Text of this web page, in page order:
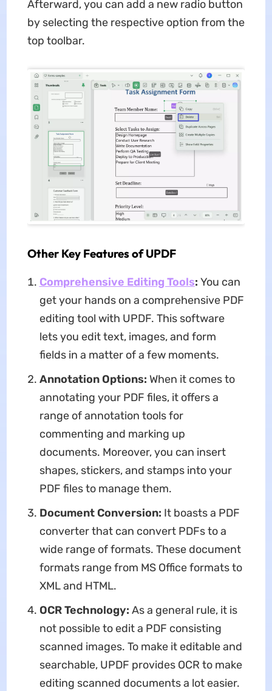
Afterward, you can add a new radio button
by selecting the respective option from the
top toolbar.
Other Key Features of UPDF
Comprehensive Editing Tools: You can
get your hands on a comprehensive PDF
editing tool with UPDF. This software
lets you edit text, images, and form
fields in a matter of a few moments.
Annotation Options: When it comes to
annotating your PDF files, it offers a
range of annotation tools for
commenting and marking up
documents. Moreover, you can insert
shapes, stickers, and stamps into your
PDF files to manage them.
Document Conversion: It boasts a PDF
converter that can convert PDFs to a
wide range of formats. These document
formats range from MS Office formats to
XML and HTML.
OCR Technology: As a general rule, it is
not possible to edit a PDF consisting
scanned images. To make it editable and
searchable, UPDF provides OCR to make
editing scanned documents a lot easier.